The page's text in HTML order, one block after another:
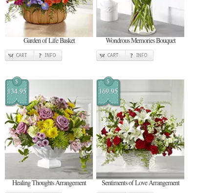
Garden of Life Basket
CART INFO
Wondrous Memories Bouquet
CART INFO
$
134.95
Healing Thoughts Arrangement
$
169.95
Sentiments of Love Arrangement